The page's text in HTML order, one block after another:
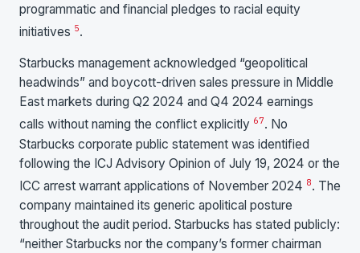
programmatic and financial pledges to racial equity
initiatives 5.
Starbucks management acknowledged “geopolitical
headwinds” and boycott-driven sales pressure in Middle
East markets during Q2 2024 and Q4 2024 earnings
calls without naming the conflict explicitly 67. No
Starbucks corporate public statement was identified
following the ICJ Advisory Opinion of July 19, 2024 or the
ICC arrest warrant applications of November 2024 8. The
company maintained its generic apolitical posture
throughout the audit period. Starbucks has stated publicly:
“neither Starbucks nor the company’s former chairman